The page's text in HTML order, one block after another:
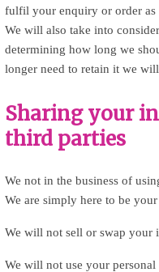
fulfil your enquiry or order as
We will also take into
determining how long we
longer need to retain it we
Sharing your
third parties
We not in the business of
We are simply here to be
We will not sell or swap your
We will not use your